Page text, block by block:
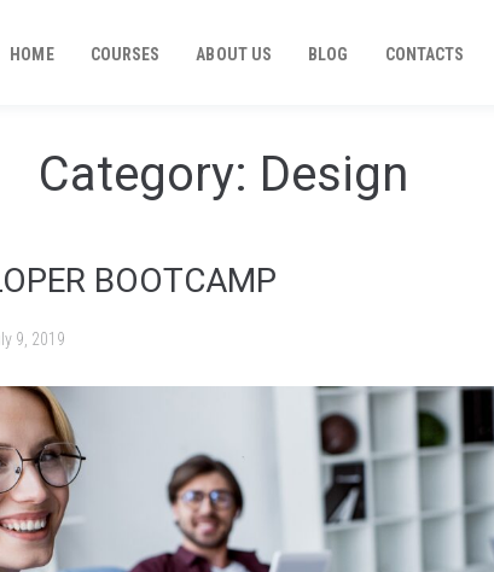
HOME COURSES ABOUT US BLOG CONTACTS
Category: Design
BOOTCAMP
9, 2019